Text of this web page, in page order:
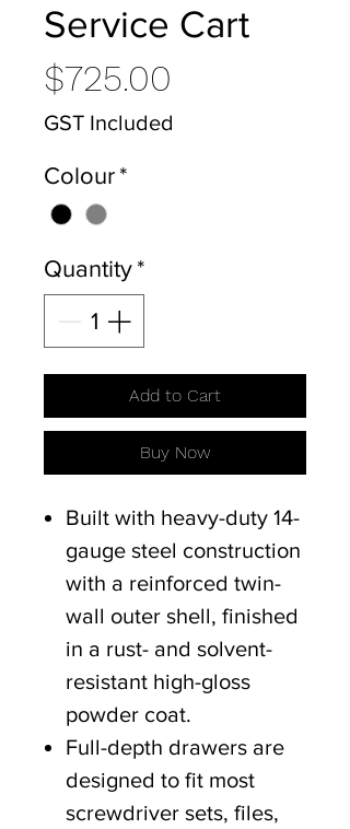
Service Cart
$725.00
GST Included
Colour *
Quantity *
Add to Cart
Buy Now
Built with heavy-duty 14-
gauge steel construction
with a reinforced twin-
wall outer shell, finished
in a rust- and solvent-
resistant high-gloss
powder coat.
Full-depth drawers are
designed to fit most
screwdriver sets, files,